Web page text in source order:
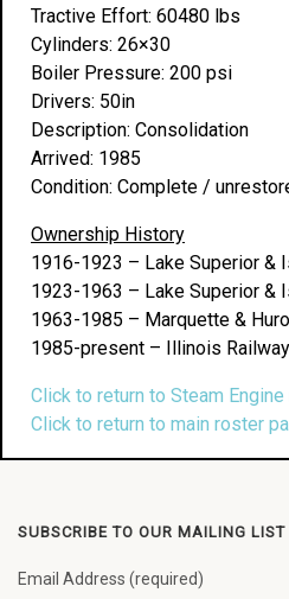
Tractive Effort: 60480 lbs
Cylinders: 26×30
Boiler Pressure: 200 psi
Drivers: 50in
Description: Consolidation
Arrived: 1985
Condition: Complete /
Ownership History
1916-1923 – Lake Superior &
1923-1963 – Lake Superior &
1963-1985 – Marquette &
1985-present – Illinois
Click to return to Steam
Click to return to main roster
SUBSCRIBE TO OUR MAILING LIST
Email Address (required)